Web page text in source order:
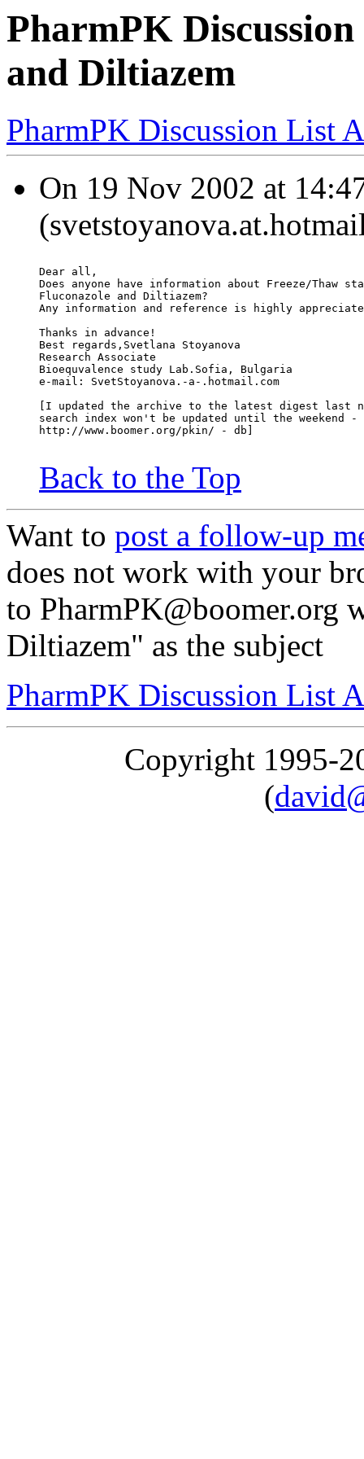
PharmPK
and Diltiazem
PharmPK Discussion List
On 19 Nov 2002 at
Dear all,
Does anyone have information about Freeze/Thaw
Fluconazole and Diltiazem?
Any information and reference is highly
Thanks in advance!
Best regards,Svetlana Stoyanova
Research Associate
Bioequvalence study Lab.Sofia, Bulgaria
e-mail: SvetStoyanova.-a-.hotmail.com
[I updated the archive to the latest digest last
search index won't be updated until the weekend
http://www.boomer.org/pkin/ - db]
Back to the Top
Want to post a follow-up
does not work with your
to PharmPK@boomer.org
Diltiazem" as the subject
PharmPK Discussion List
Copyright 1995-
(